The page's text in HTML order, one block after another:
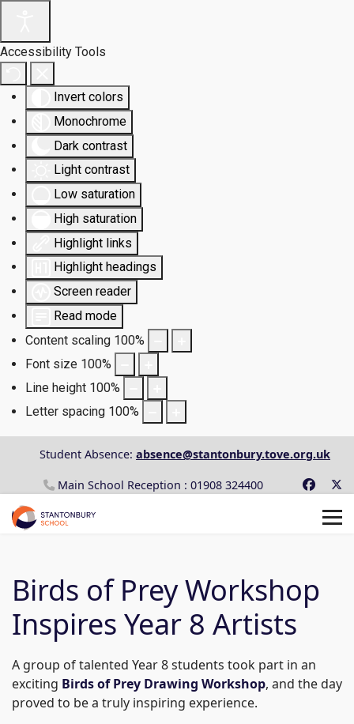
Accessibility Tools
Invert colors
Monochrome
Dark contrast
Light contrast
Low saturation
High saturation
Highlight links
Highlight headings
Screen reader
Read mode
Content scaling 100%
Font size 100%
Line height 100%
Letter spacing 100%
Student Absence: absence@stantonbury.tove.org.uk
Main School Reception : 01908 324400
Birds of Prey Workshop
Inspires Year 8 Artists
A group of talented Year 8 students took part in an
exciting Birds of Prey Drawing Workshop, and the day
proved to be a truly inspiring experience.